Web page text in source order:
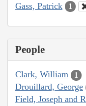
Gass, Patrick 1
People
Clark, William 1
Drouillard, George
Field, Joseph and